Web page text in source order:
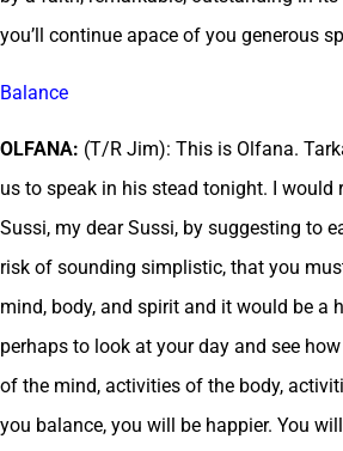
you’ll continue apace of you generous
Balance
OLFANA: (T/R Jim): This is Olfana.
us to speak in his stead tonight. I would
Sussi, my dear Sussi, by suggesting to
risk of sounding simplistic, that you
mind, body, and spirit and it would be a
perhaps to look at your day and see
of the mind, activities of the body,
you balance, you will be happier. You